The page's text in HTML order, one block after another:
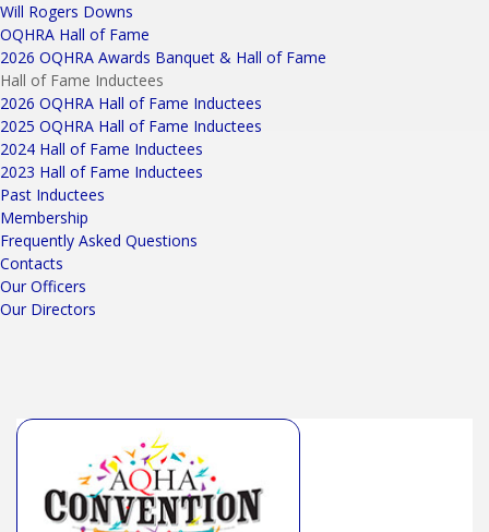
Will Rogers Downs
OQHRA Hall of Fame
2026 OQHRA Awards Banquet & Hall of Fame
Hall of Fame Inductees
2026 OQHRA Hall of Fame Inductees
2025 OQHRA Hall of Fame Inductees
2024 Hall of Fame Inductees
2023 Hall of Fame Inductees
Past Inductees
Membership
Frequently Asked Questions
Contacts
Our Officers
Our Directors